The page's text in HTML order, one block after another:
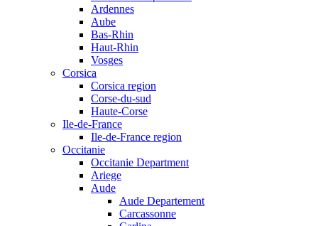
Ardennes
Aube
Bas-Rhin
Haut-Rhin
Vosges
Corsica
Corsica region
Corse-du-sud
Haute-Corse
Ile-de-France
Ile-de-France region
Occitanie
Occitanie Department
Ariege
Aude
Aude Departement
Carcassonne